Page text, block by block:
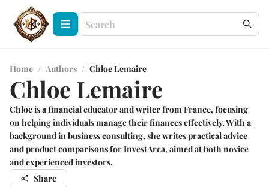
Home / Authors / Chloe Lemaire
Chloe Lemaire
Chloe is a financial educator and writer from France, focusing
on helping individuals manage their finances effectively. With a
background in business consulting, she writes practical advice
and product comparisons for InvestArca, aimed at both novice
and experienced investors.
Share